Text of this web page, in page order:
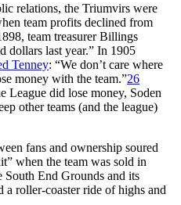
relations, the Triumvirs were
team profits declined from
team treasurer Billings
dollars last year.” In 1905
Tenney: “We don’t care where
money with the team.”26
League did lose money, Soden
other teams (and the league)
fans and ownership soured
when the team was sold in
South End Grounds and its
a roller-coaster ride of highs and